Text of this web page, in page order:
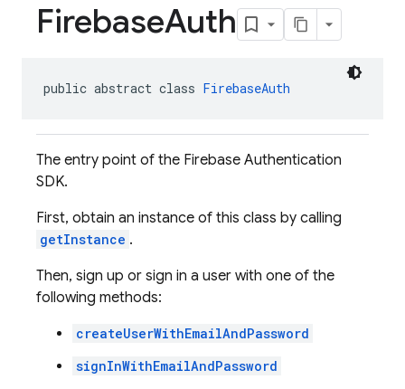
FirebaseAuth
public abstract class FirebaseAuth
The entry point of the Firebase Authentication
SDK.
First, obtain an instance of this class by calling
getInstance .
Then, sign up or sign in a user with one of the
following methods:
createUserWithEmailAndPassword
signInWithEmailAndPassword